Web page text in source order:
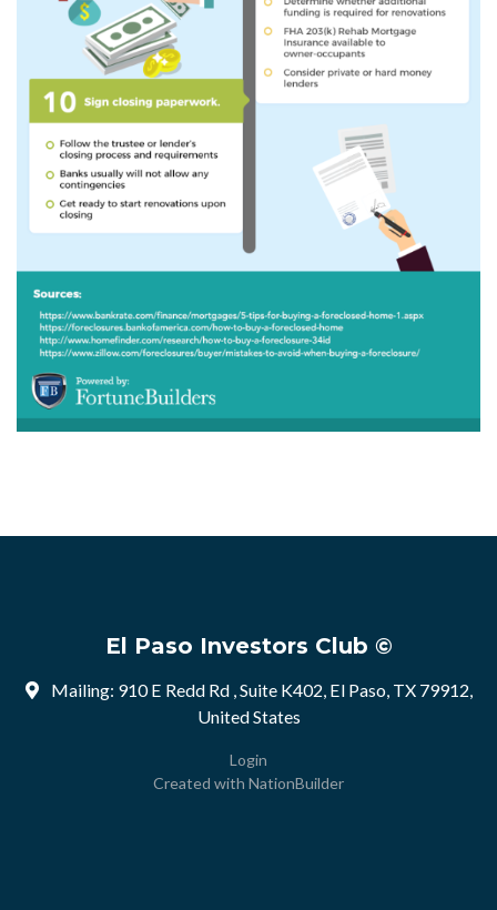
El Paso Investors Club ©
Mailing: 910 E Redd Rd , Suite K402, El Paso, TX 79912,
United States
Login
Created with NationBuilder